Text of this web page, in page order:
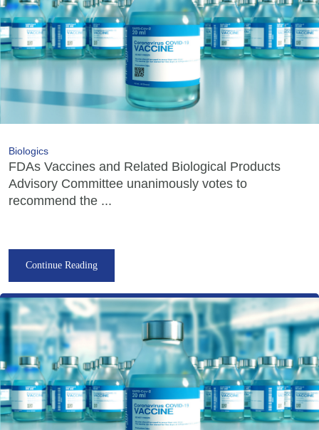
Biologics
FDAs Vaccines and Related Biological Products
Advisory Committee unanimously votes to
recommend the ...
Continue Reading